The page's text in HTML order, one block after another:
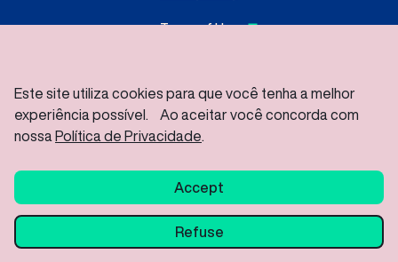
Terms of Use
© 2025 I MasterSense ing. Alim. L.tda– All rights reserved
Rod Vice Prefeito Hermenegildo Tonolli S/Nº – Joate Park
086
Este site utiliza cookies para que você tenha a melhor
experiência possível. Ao aceitar você concorda com
nossa Política de Privacidade
Accept
Refuse